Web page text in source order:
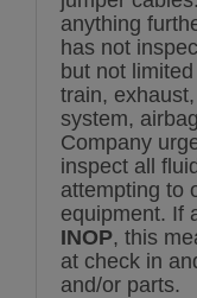
anything
has not
but not
train,
system,
Company
inspect all
attempting to
equipment. If
INOP, this
at check in
and/or parts.